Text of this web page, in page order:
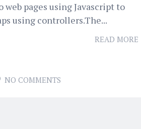
pages using Javascript to
using controllers.The...
READ MORE
NO COMMENTS